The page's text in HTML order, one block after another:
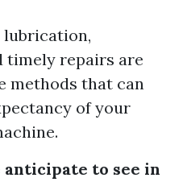
lubrication,
timely repairs are
methods that can
of your
to see in